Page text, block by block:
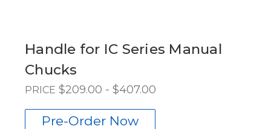
Handle for IC Series Manual
Chucks
PRICE $209.00 - $407.00
Pre-Order Now